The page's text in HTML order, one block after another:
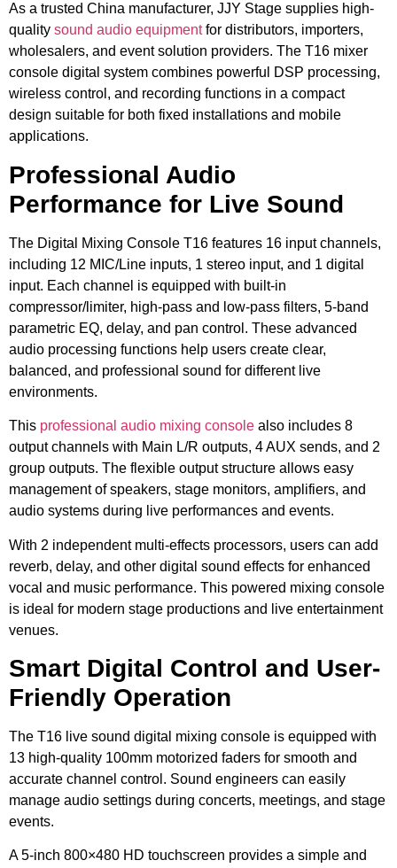
As a trusted China manufacturer, JJY Stage supplies high-
quality sound audio equipmentfor distributors, importers,
wholesalers, and event solution providers. The T16 mixer
console digital system combines powerful DSP processing,
wireless control, and recording functions in a compact
design suitable for both fixed installations and mobile
applications.
Professional Audio
Performance for Live Sound
The Digital Mixing Console T16 features 16 input channels,
including 12 MIC/Line inputs, 1 stereo input, and 1 digital
input. Each channel is equipped with built-in
compressor/limiter, high-pass and low-pass filters, 5-band
parametric EQ, delay, and pan control. These advanced
audio processing functions help users create clear,
balanced, and professional sound for different live
environments.
This professional audio mixing console also includes 8
output channels with Main L/R outputs, 4 AUX sends, and 2
group outputs. The flexible output structure allows easy
management of speakers, stage monitors, amplifiers, and
audio systems during live performances and events.
With 2 independent multi-effects processors, users can add
reverb, delay, and other digital sound effects for enhanced
vocal and music performance. This powered mixing console
is ideal for modern stage productions and live entertainment
venues.
Smart Digital Control and User-
Friendly Operation
The T16 live sound digital mixing console is equipped with
13 high-quality 100mm motorized faders for smooth and
accurate channel control. Sound engineers can easily
manage audio settings during concerts, meetings, and stage
events.
A 5-inch 800×480 HD touchscreen provides a simple and